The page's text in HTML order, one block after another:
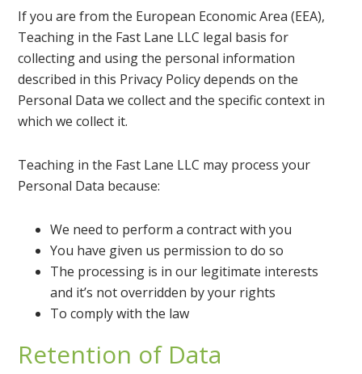
If you are from the European Economic Area (EEA),
Teaching in the Fast Lane LLC legal basis for
collecting and using the personal information
described in this Privacy Policy depends on the
Personal Data we collect and the specific context in
which we collect it.
Teaching in the Fast Lane LLC may process your
Personal Data because:
We need to perform a contract with you
You have given us permission to do so
The processing is in our legitimate interests
and it’s not overridden by your rights
To comply with the law
Retention of Data